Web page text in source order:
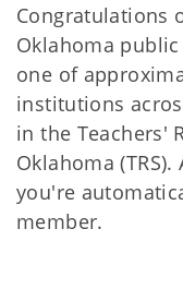
Congratulations
Oklahoma
one of
institutions
in the Teachers'
Oklahoma
you're
member.